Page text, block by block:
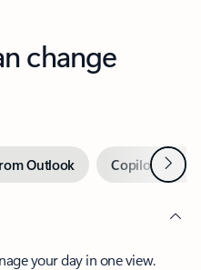
change
Outlook Copilot inNext
your day in one view.